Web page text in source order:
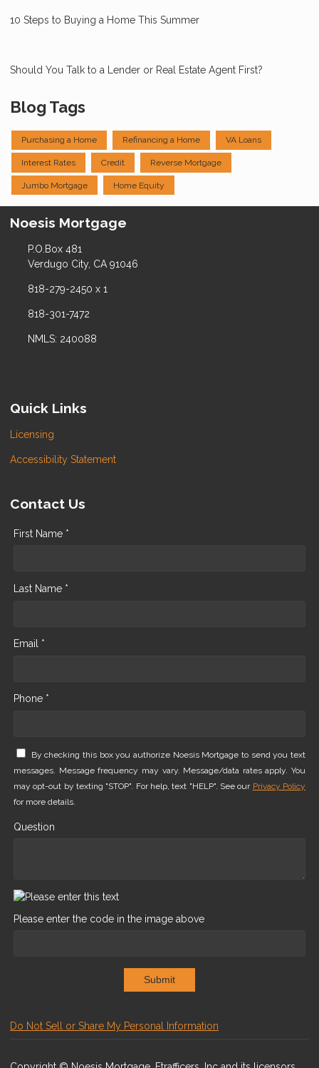
10 Steps to Buying a Home This Summer
Should You Talk to a Lender or Real Estate Agent First?
Blog Tags
Purchasing a Home Refinancing a Home VA Loans
Interest Rates Credit Reverse Mortgage
Jumbo Mortgage Home Equity
Noesis Mortgage
P.O.Box 481
Verdugo City, CA 91046
818-279-2450 x 1
818-301-7472
NMLS: 240088
Quick Links
Licensing
Accessibility Statement
Contact Us
First Name *
Last Name *
Email *
Phone *
By checking this box you authorize Noesis Mortgage to send you text
messages. Message frequency may vary. Message/data rates apply. You
may opt-out by texting "STOP". For help, text "HELP". See our Privacy Policy
for more details.
Question
Please enter the code in the image above
Submit
Do Not Sell or Share My Personal Information